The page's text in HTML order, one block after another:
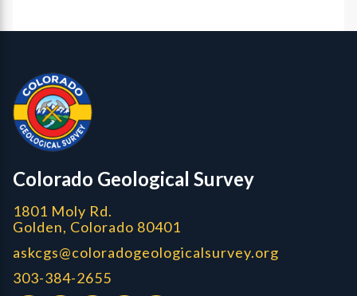
CGS Cores
Colorado Geological Survey
1801 Moly Rd.
Golden, Colorado 80401
askcgs@coloradogeologicalsurvey.org
303-384-2655